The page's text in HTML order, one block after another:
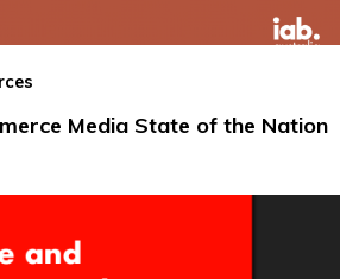
Media State of the Nation